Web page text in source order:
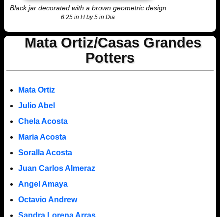
Black jar decorated with a brown geometric design
6.25 in H by 5 in Dia
Mata Ortiz/Casas Grandes
Potters
Mata Ortiz
Julio Abel
Chela Acosta
Maria Acosta
Soralla Acosta
Juan Carlos Almeraz
Angel Amaya
Octavio Andrew
Sandra Lorena Arras